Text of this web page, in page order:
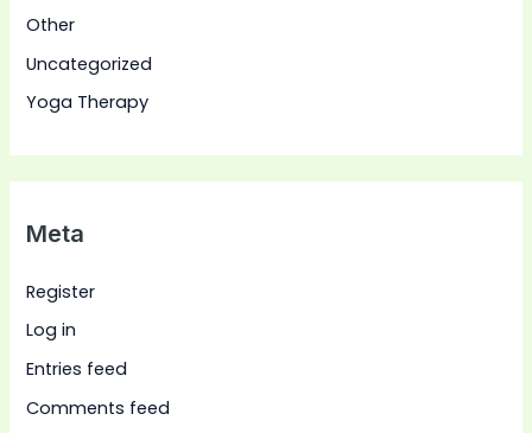
Other
Uncategorized
Yoga Therapy
Meta
Register
Log in
Entries feed
Comments feed